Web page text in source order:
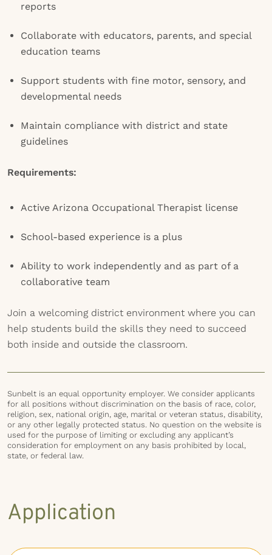
reports
Collaborate with educators, parents, and special
education teams
Support students with fine motor, sensory, and
developmental needs
Maintain compliance with district and state
guidelines
Requirements:
Active Arizona Occupational Therapist license
School-based experience is a plus
Ability to work independently and as part of a
collaborative team
Join a welcoming district environment where you can
help students build the skills they need to succeed
both inside and outside the classroom.
Sunbelt is an equal opportunity employer. We consider applicants
for all positions without discrimination on the basis of race, color,
religion, sex, national origin, age, marital or veteran status, disability,
or any other legally protected status. No question on the website is
used for the purpose of limiting or excluding any applicant’s
consideration for employment on any basis prohibited by local,
state, or federal law.
Application